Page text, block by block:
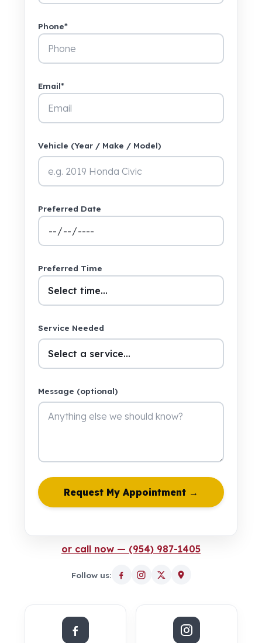
Phone*
Email*
Vehicle (Year / Make / Model)
Preferred Date
Preferred Time
Service Needed
Message (optional)
Request My Appointment →
or call now — (954) 987-1405
Follow us: